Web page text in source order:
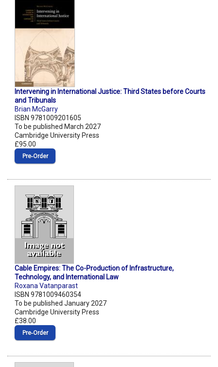
Intervening in International Justice: Third States before Courts
and Tribunals
Brian McGarry
ISBN 9781009201605
To be published March 2027
Cambridge University Press
£95.00
Pre‑Order
Cable Empires: The Co-Production of Infrastructure,
Technology, and International Law
Roxana Vatanparast
ISBN 9781009460354
To be published January 2027
Cambridge University Press
£38.00
Pre‑Order